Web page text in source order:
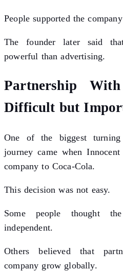
People supported the
The founder later said
powerful than advertising.
Partnership
Difficult but
One of the biggest
journey came when
company to Coca-Cola.
This decision was not easy.
Some people thought
independent.
Others believed that
company grow globally.